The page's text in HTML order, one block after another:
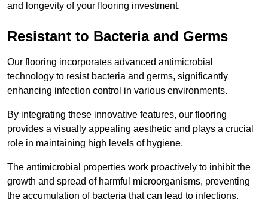
and longevity of your flooring investment.
Resistant to Bacteria and Germs
Our flooring incorporates advanced antimicrobial
technology to resist bacteria and germs, significantly
enhancing infection control in various environments.
By integrating these innovative features, our flooring
provides a visually appealing aesthetic and plays a crucial
role in maintaining high levels of hygiene.
The antimicrobial properties work proactively to inhibit the
growth and spread of harmful microorganisms, preventing
the accumulation of bacteria that can lead to infections.